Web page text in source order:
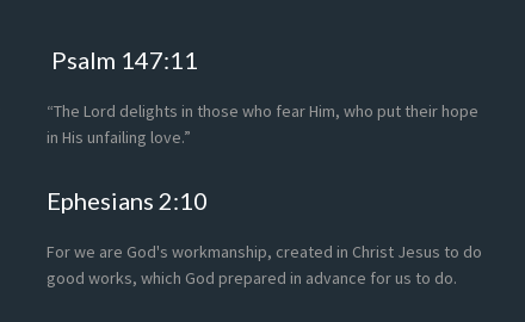
Psalm 147:11
“The Lord delights in those who fear Him, who put their hope
in His unfailing love.”
Ephesians 2:10
For we are God's workmanship, created in Christ Jesus to do
good works, which God prepared in advance for us to do.